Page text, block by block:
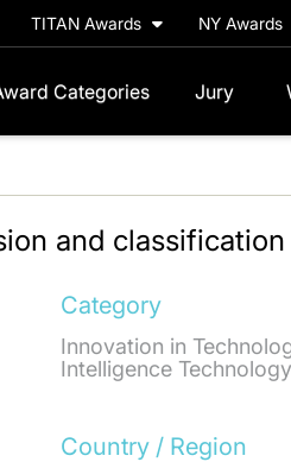
TITAN Awards NY Awards
Categories Jury
and
Category
Innovation in
Intelligence
Country / Region